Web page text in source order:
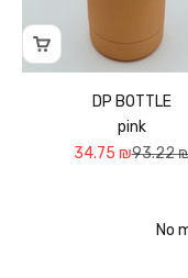
DP BOTTLE
pink
Sale price
34.75 ₪Regular
93.22
No